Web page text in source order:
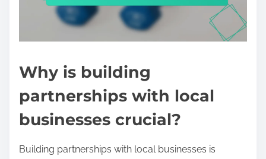
Why is building
partnerships with local
businesses crucial?
Building partnerships with local businesses is